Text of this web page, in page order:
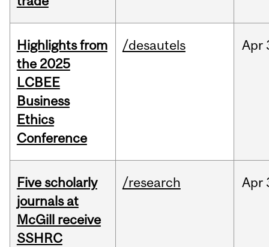
Highlights from
the 2025
LCBEE
Business
Ethics
Conference
/desautels Apr
Five scholarly
journals at
McGill receive
SSHRC
/research Apr